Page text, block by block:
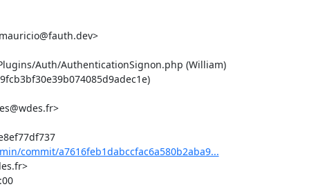
Auth/AuthenticationSignon.php (William)
Commit: a7616feb1dabccfac6a580b2aba99e8ef77df737
commit/a7616feb1dabccfac6a580b2aba9...